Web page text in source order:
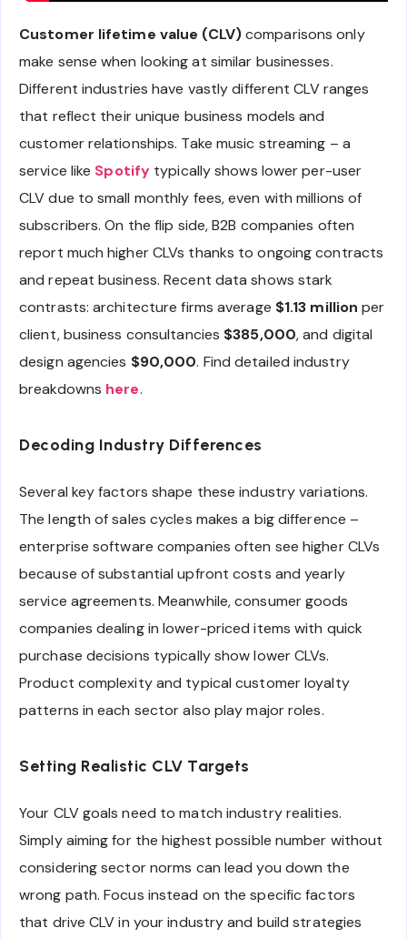
Customer lifetime value (CLV)comparisons only
make sense when looking at similar businesses.
Different industries have vastly different CLV ranges
that reflect their unique business models and
customer relationships. Take music streaming – a
service like Spotify typically shows lower per-user
CLV due to small monthly fees, even with millions of
subscribers. On the flip side, B2B companies often
report much higher CLVs thanks to ongoing contracts
and repeat business. Recent data shows stark
contrasts: architecture firms average $1.13 million per
client, business consultancies $385,000, and digital
design agencies $90,000. Find detailed industry
breakdowns here.
Decoding Industry Differences
Several key factors shape these industry variations.
The length of sales cycles makes a big difference –
enterprise software companies often see higher CLVs
because of substantial upfront costs and yearly
service agreements. Meanwhile, consumer goods
companies dealing in lower-priced items with quick
purchase decisions typically show lower CLVs.
Product complexity and typical customer loyalty
patterns in each sector also play major roles.
Setting Realistic CLV Targets
Your CLV goals need to match industry realities.
Simply aiming for the highest possible number without
considering sector norms can lead you down the
wrong path. Focus instead on the specific factors
that drive CLV in your industry and build strategies